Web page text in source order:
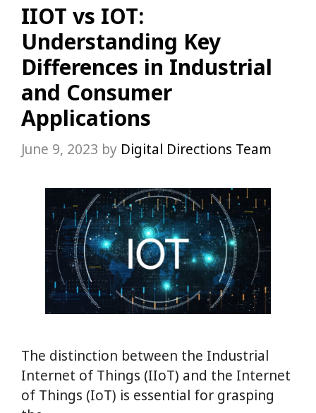
IIOT vs IOT:
Understanding Key
Differences in Industrial
and Consumer
Applications
June 9, 2023 by Digital Directions Team
The distinction between the Industrial
Internet of Things (IIoT) and the Internet
of Things (IoT) is essential for grasping